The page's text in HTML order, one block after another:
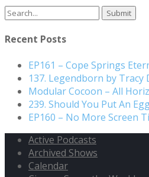
Search
Recent Posts
EP161 – Cope Springs
137. Legendborn by Tracy
Modular Cocoon – All
239. Should You Put An
EP160 – No More Screen
Active Podcasts
Archived Shows
Calendar